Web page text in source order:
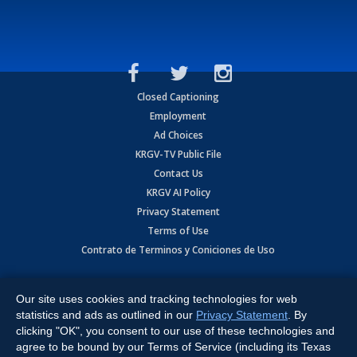
Closed Captioning
Employment
Ad Choices
KRGV-TV Public File
Contact Us
KRGV AI Policy
Privacy Statement
Terms of Use
Contrato de Terminos y Coniciones de Uso
Expressway, Weslaco, TX 78596.
All Rights Reserved. Powered by:Ruby Shore Software
Our site uses cookies and tracking technologies for web
statistics and ads as outlined in our Privacy Statement . By
clicking "OK", you consent to our use of these technologies and
agree to be bound by our Terms of Service (including its Texas